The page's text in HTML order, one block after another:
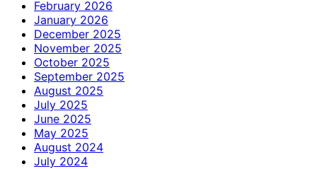
February 2026
January 2026
December 2025
November 2025
October 2025
September 2025
August 2025
July 2025
June 2025
May 2025
August 2024
July 2024